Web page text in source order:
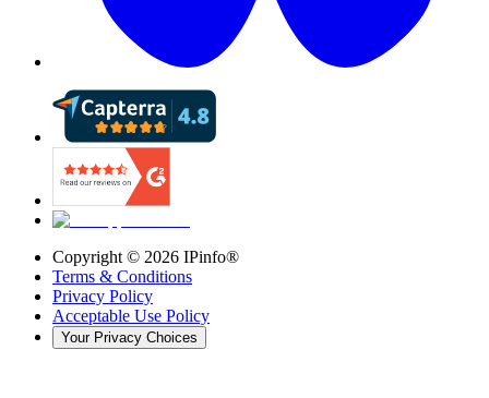
Copyright © 2026 IPinfo®
Terms & Conditions
Privacy Policy
Acceptable Use Policy
Your Privacy Choices